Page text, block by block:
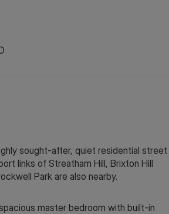
sought-after, quiet residential street
links of Streatham Hill, Brixton Hill
Park are also nearby.
master bedroom with built-in